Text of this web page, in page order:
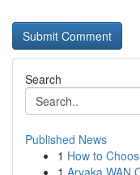
Search
Published News
1 How to
1 Aryaka WAN